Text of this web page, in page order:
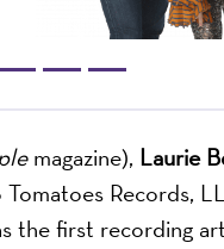
magazine), Laurie
Records,
the first recording